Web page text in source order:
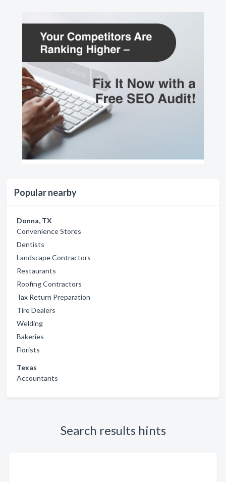
Popular nearby
Donna, TX
Convenience Stores
Dentists
Landscape Contractors
Restaurants
Roofing Contractors
Tax Return Preparation
Tire Dealers
Welding
Bakeries
Florists
Texas
Accountants
Search results hints